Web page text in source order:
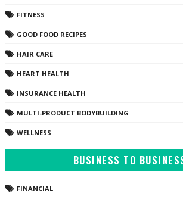
FITNESS
GOOD FOOD RECIPES
HAIR CARE
HEART HEALTH
INSURANCE HEALTH
MULTI-PRODUCT BODYBUILDING
WELLNESS
BUSINESS TO
FINANCIAL